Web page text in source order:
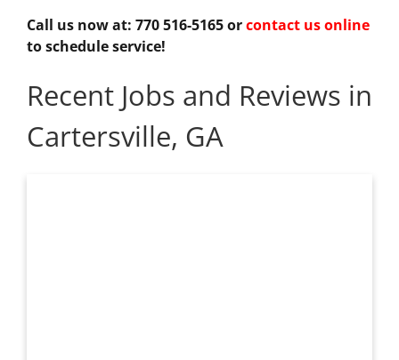
Call us now at: 770 516-5165 orcontact us online
to schedule service!
Recent Jobs and Reviews in
Cartersville, GA